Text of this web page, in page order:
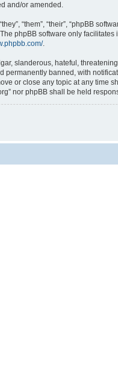
and/or amended.
“them”, “their”, “phpBB
phpBB software only
.
slanderous, hateful,
permanently banned, with
or close any topic at any
nor phpBB shall be held